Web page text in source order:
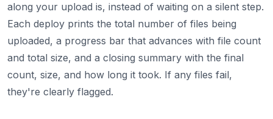
along your upload is, instead of waiting on a silent step.
Each deploy prints the total number of files being
uploaded, a progress bar that advances with file count
and total size, and a closing summary with the final
count, size, and how long it took. If any files fail,
they're clearly flagged.